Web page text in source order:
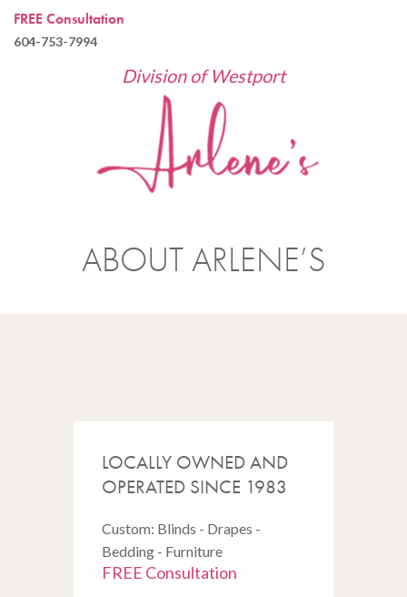
FREE Consultation
604-753-7994
Division of Westport
ABOUT ARLENE’S
LOCALLY OWNED AND
OPERATED SINCE 1983
Custom: Blinds - Drapes -
Bedding - Furniture
FREE Consultation